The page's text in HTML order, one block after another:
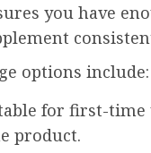
you have
options include:
for first-time
product.